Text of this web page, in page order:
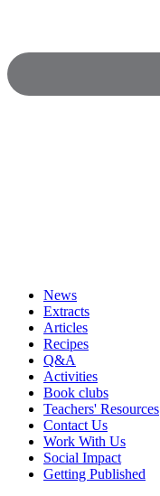
News
Extracts
Articles
Recipes
Q&A
Activities
Book clubs
Teachers' Resources
Contact Us
Work With Us
Social Impact
Getting Published